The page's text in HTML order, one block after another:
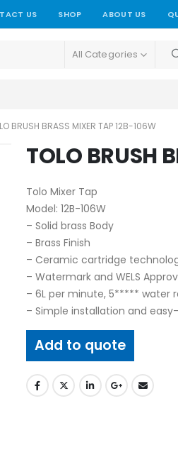
US SHOP ABOUT US
All Categories
BRUSH BRASS MIXER TAP 12B-106W
TOLO BRUSH
Tolo Mixer Tap
Model: 12B-106W
– Solid brass Body
– Brass Finish
– Ceramic cartridge
– Watermark and WELS
– 6L per minute, 5***** water
– Simple installation and
Add to quote